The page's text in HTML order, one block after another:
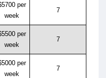
per
week
7
per
week
7
per
week
7